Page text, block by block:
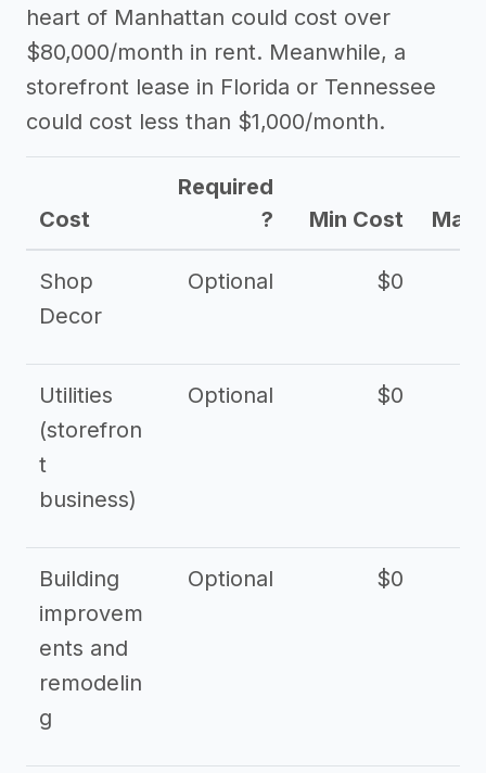
heart of Manhattan could cost over
$80,000/month in rent. Meanwhile, a
storefront lease in Florida or Tennessee
could cost less than $1,000/month.
Cost
Required
?
Min Cost Max
Shop
Decor
Optional $0
Utilities
(storefron
t
business)
Optional $0
Building
improvem
ents and
remodelin
g
Optional $0